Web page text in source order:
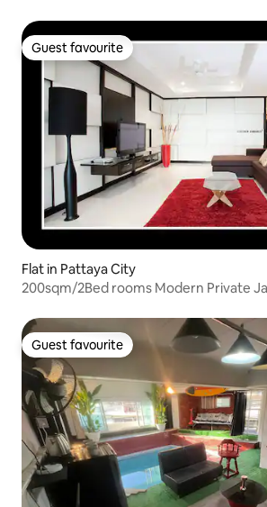
Guest favourite
Guest favourite
Flat in Pattaya City
200sqm/2Bed rooms Modern Private
Guest favourite
Guest favourite